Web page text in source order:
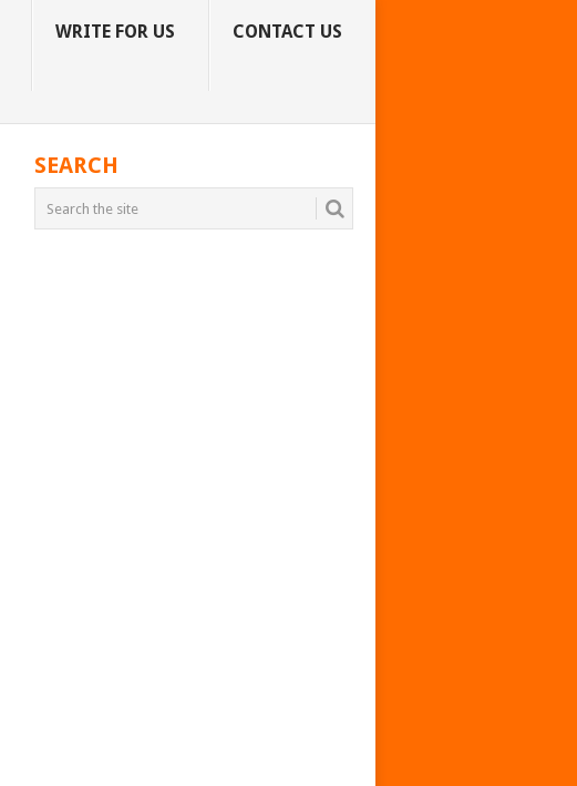
WRITE FOR US CONTACT US
SEARCH